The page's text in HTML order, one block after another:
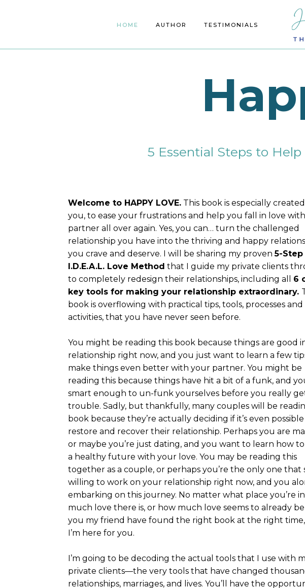
ABOUT SERVICES SPECIALTIES
5 Essential Steps to
Welcome to HAPPY LOVE. This book is especially
you, to ease your frustrations and help you fall in love
partner all over again. Yes, you can… turn the challenged
relationship you have into the thriving and happy
you crave and deserve. I will be sharing my proven5-Step
I.D.E.A.L. Love Method that I guide my private clients
to completely redesign their relationships, including all 6
key tools for making your relationship extraordinary.
book is overflowing with practical tips, tools, processes and
activities, that you have never seen before.
You might be reading this book because things are good
relationship right now, and you just want to learn a few
make things even better with your partner. You might be
reading this because things have hit a bit of a funk, and
smart enough to un-funk yourselves before you really
trouble. Sadly, but thankfully, many couples will be
book because they’re actually deciding if it’s even
restore and recover their relationship. Perhaps you are
or maybe you’re just dating, and you want to learn how
a healthy future with your love. You may be reading this
together as a couple, or perhaps you’re the only one that
willing to work on your relationship right now, and you
embarking on this journey. No matter what place you’re
much love there is, or how much love seems to already
you my friend have found the right book at the right time,
I’m here for you.
I’m going to be decoding the actual tools that I use with
private clients—the very tools that have changed
relationships, marriages, and lives. You’ll have the
HOME AUTHOR TESTIMONIALS